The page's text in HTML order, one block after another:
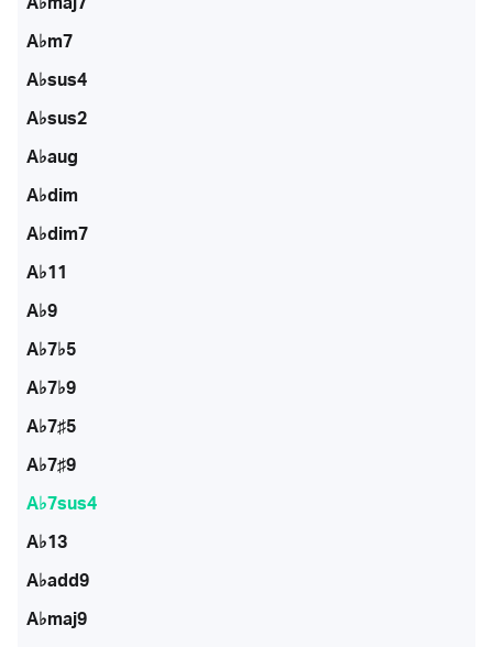
A♭m7
A♭sus4
A♭sus2
A♭aug
A♭dim
A♭dim7
A♭11
A♭9
A♭7♭5
A♭7♭9
A♭7♯5
A♭7♯9
A♭7sus4
A♭13
A♭add9
A♭maj9